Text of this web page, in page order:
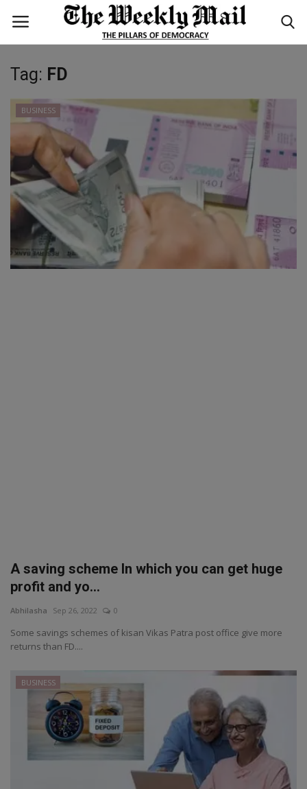
Login
Home
WORLD
BUSINESS
NATIONAL
TECHNOLOGY
Tag: FD
BUSINESS
A saving scheme In which you can get huge
profit and yo...
Abhilasha Sep 26, 2022 0
Some savings schemes of kisan Vikas Patra post office give more
returns than FD....
BUSINESS